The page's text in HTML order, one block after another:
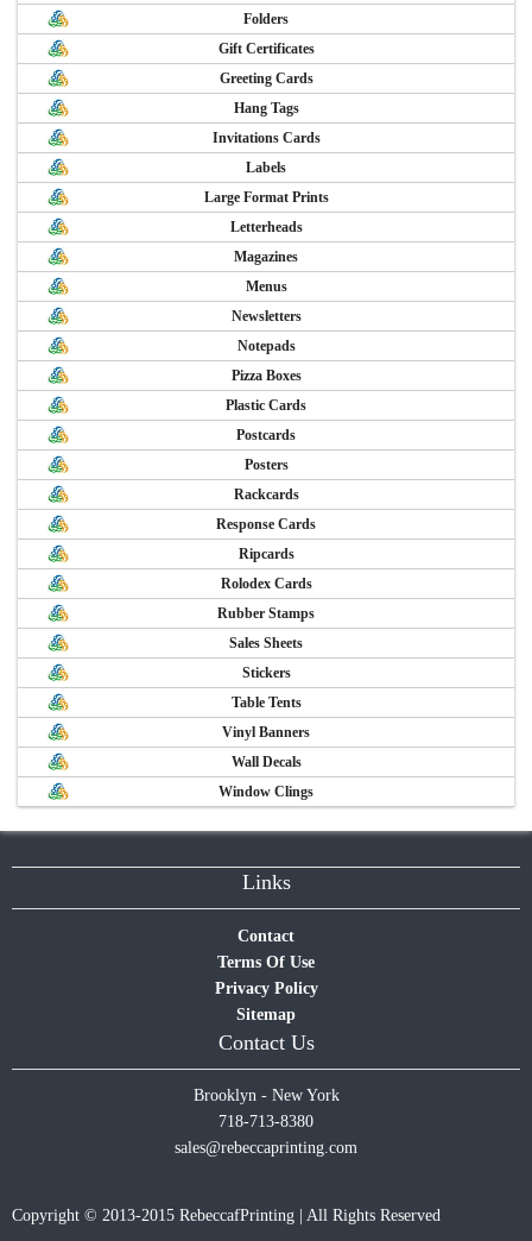
Folders
Gift Certificates
Greeting Cards
Hang Tags
Invitations Cards
Labels
Large Format Prints
Letterheads
Magazines
Menus
Newsletters
Notepads
Pizza Boxes
Plastic Cards
Postcards
Posters
Rackcards
Response Cards
Ripcards
Rolodex Cards
Rubber Stamps
Sales Sheets
Stickers
Table Tents
Vinyl Banners
Wall Decals
Window Clings
Links
Contact
Terms Of Use
Privacy Policy
Sitemap
Contact Us
Brooklyn - New York
718-713-8380
sales@rebeccaprinting.com
Copyright © 2013-2015 RebeccafPrinting | All Rights Reserved